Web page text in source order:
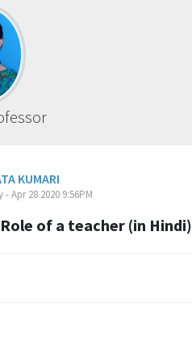
KUMARI
Apr 28 2020 9:56PM
of a teacher (in Hindi)